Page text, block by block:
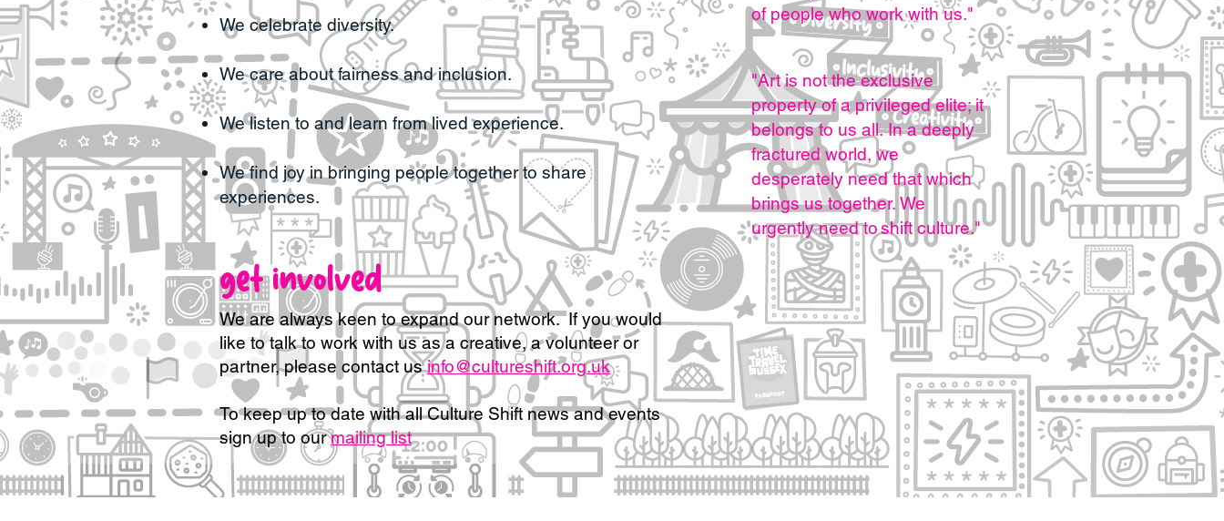
We celebrate diversity.
We care about fairness and inclusion.
We listen to and learn from lived experience.
We find joy in bringing people together to share
experiences.
get involved
We are always keen to expand our network. If you would
like to talk to work with us as a creative, a volunteer or
partner, please contact us info@cultureshift.org.uk
To keep up to date with all Culture Shift news and events
sign up to ourmailing list
of people who work with us."
"Art is not the exclusive
property of a privileged elite; it
belongs to us all.In a deeply
fractured world, we
desperately need that which
brings us together. We
urgently need to shift culture."